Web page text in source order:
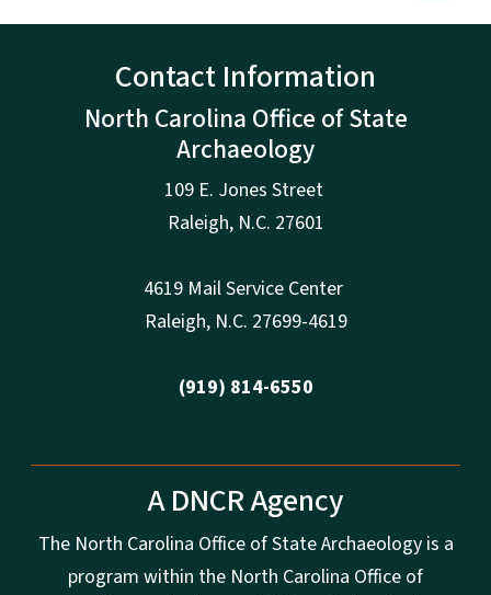
Contact Information
North Carolina Office of State
Archaeology
109 E. Jones Street
Raleigh, N.C. 27601
4619 Mail Service Center
Raleigh, N.C. 27699-4619
(919) 814-6550
A DNCR Agency
The North Carolina Office of State Archaeology is a
program within the North Carolina Office of